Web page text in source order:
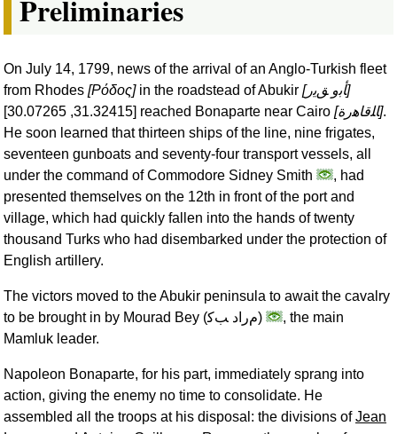
Preliminaries
On July 14, 1799, news of the arrival of an Anglo-Turkish fleet
from Rhodes [Ρόδος]in the roadstead of Abukir [ﺄﺑﻭ ﻖﻳﺭ]
[31.32415, 30.07265] reached Bonaparte near Cairo [ﺎﻠﻗﺎﻫﺭﺓ].
He soon learned that thirteen ships of the line, nine frigates,
seventeen gunboats and seventy-four transport vessels, all
under the command of Commodore Sidney Smith
, had
presented themselves on the 12th in front of the port and
village, which had quickly fallen into the hands of twenty
thousand Turks who had disembarked under the protection of
English artillery.
The victors moved to the Abukir peninsula to await the cavalry
to be brought in by Mourad Bey (ﻡﺭﺍﺩ ﺐﻛ)
, the main
Mamluk leader.
Napoleon Bonaparte, for his part, immediately sprang into
action, giving the enemy no time to consolidate. He
assembled all the troops at his disposal: the divisions ofJean